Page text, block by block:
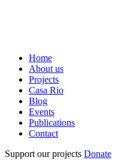
Home
About us
Projects
Casa Rio
Blog
Events
Publications
Contact
Support our projects Donate